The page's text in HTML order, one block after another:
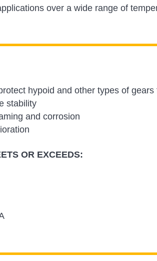
over a wide range of
hypoid and other types of
stability
and corrosion
OR EXCEEDS: